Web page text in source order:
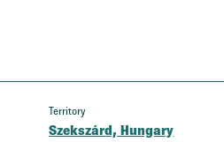
Territory
Szekszárd, Hungary